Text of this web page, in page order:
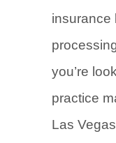
insurance
you’re
practice
Las